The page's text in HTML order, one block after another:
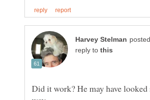
reply to
Did it work? He may have looked